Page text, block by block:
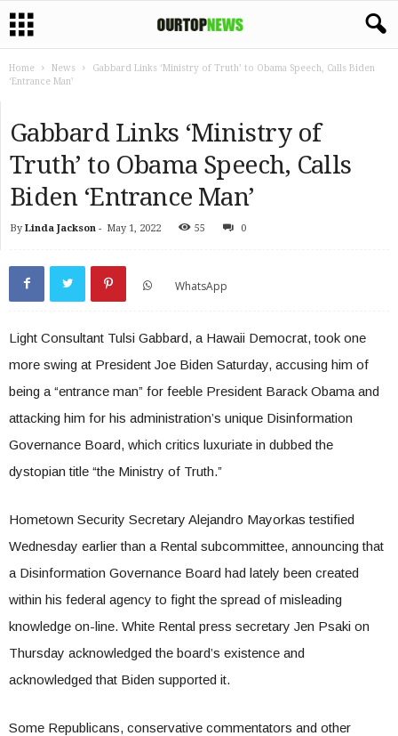
Home News
Gabbard Links ‘Ministry of Truth’ to Obama Speech, Calls Biden
‘Entrance Man’
Gabbard Links ‘Ministry of
Truth’ to Obama Speech, Calls
Biden ‘Entrance Man’
By Linda Jackson - May 1, 2022 55 0
WhatsApp
Light Consultant Tulsi Gabbard, a Hawaii Democrat, took one
more swing at President Joe Biden Saturday, accusing him of
being a “entrance man” for feeble President Barack Obama and
attacking him for his administration’s unique Disinformation
Governance Board, which critics luxuriate in dubbed the
dystopian title “the Ministry of Truth.”
Hometown Security Secretary Alejandro Mayorkas testified
Wednesday earlier than a Rental subcommittee, announcing that
a Disinformation Governance Board had lately been created
within his federal agency to fight the spread of misleading
knowledge on-line. White Rental press secretary Jen Psaki on
Thursday acknowledged the board’s existence and
acknowledged that Biden supported it.
Some Republicans, conservative commentators and other